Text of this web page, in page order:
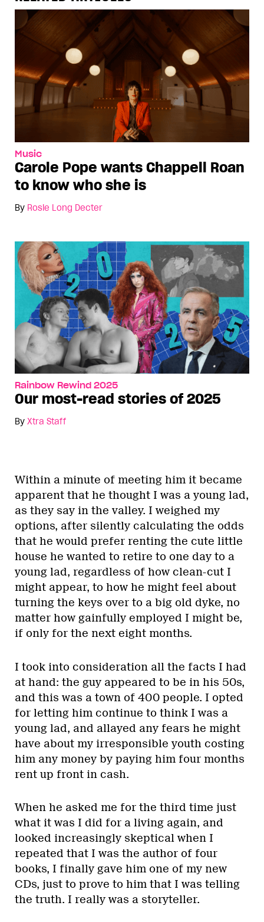
Music
Carole Pope wants Chappell Roan
to know who she is
By Rosie Long Decter
Rainbow Rewind 2025
Our most-read stories of 2025
By Xtra Staff
Within a minute of meeting him it became
apparent that he thought I was a young lad,
as they say in the valley. I weighed my
options, after silently calculating the odds
that he would prefer renting the cute little
house he wanted to retire to one day to a
young lad, regardless of how clean-cut I
might appear, to how he might feel about
turning the keys over to a big old dyke, no
matter how gainfully employed I might be,
if only for the next eight months.
I took into consideration all the facts I had
at hand: the guy appeared to be in his 50s,
and this was a town of 400 people. I opted
for letting him continue to think I was a
young lad, and allayed any fears he might
have about my irresponsible youth costing
him any money by paying him four months
rent up front in cash.
When he asked me for the third time just
what it was I did for a living again, and
looked increasingly skeptical when I
repeated that I was the author of four
books, I finally gave him one of my new
CDs, just to prove to him that I was telling
the truth. I really was a storyteller.